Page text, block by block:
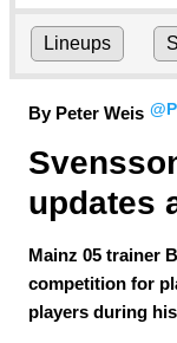
Lineups
By Peter Weis
updates
Mainz 05 trainer
competition for
players during